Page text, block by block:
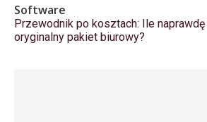
Software
Przewodnik po kosztach: Ile
oryginalny pakiet biurowy?